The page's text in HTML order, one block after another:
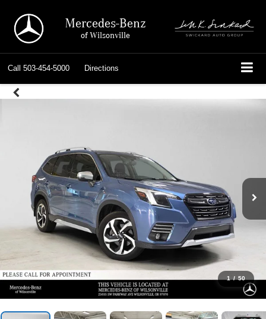
Mercedes-Benz
of Wilsonville
Call 503-454-5000 Directions
1 / 50